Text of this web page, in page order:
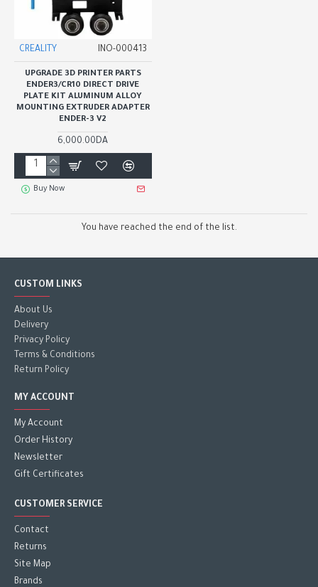
CREALITY INO-000413
UPGRADE 3D PRINTER PARTS
ENDER3/CR10 DIRECT DRIVE
PLATE KIT ALUMINUM ALLOY
MOUNTING EXTRUDER ADAPTER
ENDER-3 V2
6,000.00DA
Buy Now
You have reached the end of the list.
CUSTOM LINKS
About Us
Delivery
Privacy Policy
Terms & Conditions
Return Policy
MY ACCOUNT
My Account
Order History
Newsletter
Gift Certificates
CUSTOMER SERVICE
Contact
Returns
Site Map
Brands